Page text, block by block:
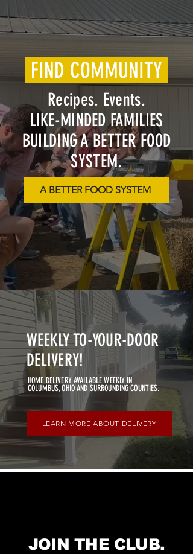
FIND COMMUNITY
Recipes. Events.
LIKE-MINDED FAMILIES
BUILDING A BETTER FOOD
SYSTEM.
A BETTER FOOD SYSTEM
WEEKLY TO-YOUR-DOOR
DELIVERY!
HOME DELIVERY AVAILABLE WEEKLY IN
COLUMBUS, OHIO AND SURROUNDING COUNTIES.
LEARN MORE ABOUT DELIVERY
JOIN THE CLUB.